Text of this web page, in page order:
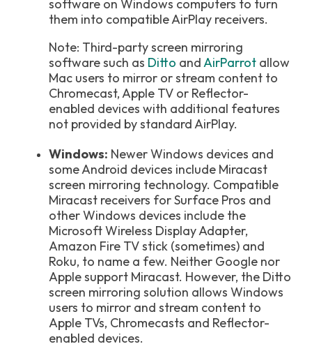
software on Windows computers to turn
them into compatible AirPlay receivers.
Note: Third-party screen mirroring
software such as Ditto andAirParrot allow
Mac users to mirror or stream content to
Chromecast, Apple TV or Reflector-
enabled devices with additional features
not provided by standard AirPlay.
Windows: Newer Windows devices and
some Android devices include Miracast
screen mirroring technology. Compatible
Miracast receivers for Surface Pros and
other Windows devices include the
Microsoft Wireless Display Adapter,
Amazon Fire TV stick (sometimes) and
Roku, to name a few. Neither Google nor
Apple support Miracast. However, the Ditto
screen mirroring solution allows Windows
users to mirror and stream content to
Apple TVs, Chromecasts and Reflector-
enabled devices.